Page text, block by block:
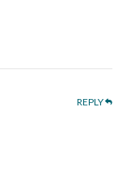
REPLY